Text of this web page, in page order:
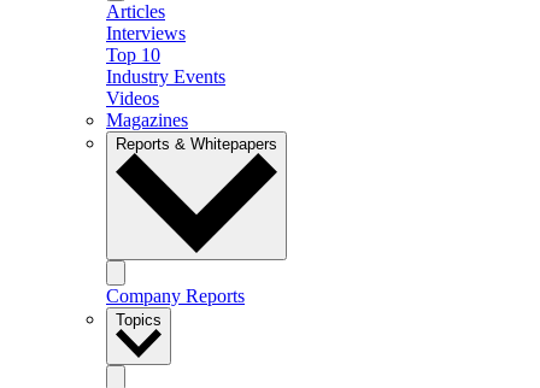
Articles
Interviews
Top 10
Industry Events
Videos
Magazines
Reports & Whitepapers
Company Reports
Topics